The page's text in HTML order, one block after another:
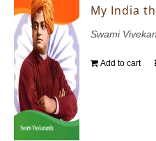
My India
Swami
Add to cart